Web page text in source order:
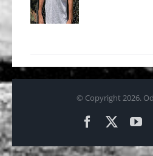
© Copyright 2026.
Facebook